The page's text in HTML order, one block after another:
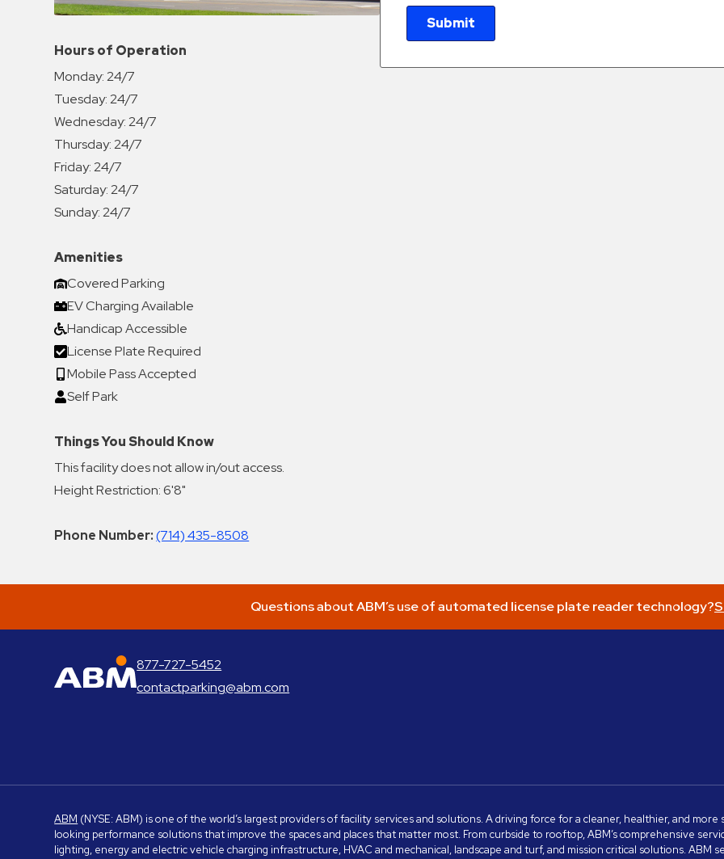
Contact
Submit
Hours of Operation
Monday:24/7
Tuesday:24/7
Wednesday:24/7
Thursday:24/7
Friday:24/7
Saturday:24/7
Sunday:24/7
Amenities
Covered Parking
EV Charging Available
Handicap Accessible
License Plate Required
Mobile Pass Accepted
Self Park
Things You Should Know
This facility does not allow in/out access.
Height Restriction: 6'8"
Phone Number: (714) 435-8508
Questions about ABM’s use of automated license plate reader technology?
ABM Parking
877-727-5452
contactparking@abm.com
ABM (NYSE: ABM) is one of the world’s largest providers of facility services and solutions. A driving force for a cleaner, healthier, and
looking performance solutions that improve the spaces and places that matter most. From curbside to rooftop, ABM’s comprehensive
lighting, energy and electric vehicle charging infrastructure, HVAC and mechanical, landscape and turf, and mission critical solutions. ABM